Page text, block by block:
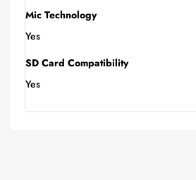
Mic Technology
Yes
SD Card Compatibility
Yes